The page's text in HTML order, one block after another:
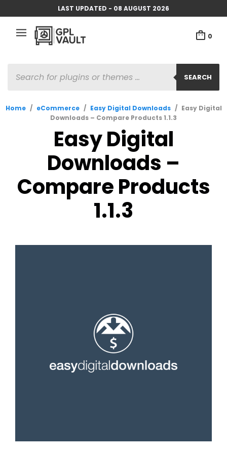
LAST UPDATED - 08 AUGUST 2026
0
SEARCH
SEARCH
Home / eCommerce / Easy Digital Downloads / Easy Digital
Downloads – Compare Products 1.1.3
Easy Digital
Downloads –
Compare Products
1.1.3